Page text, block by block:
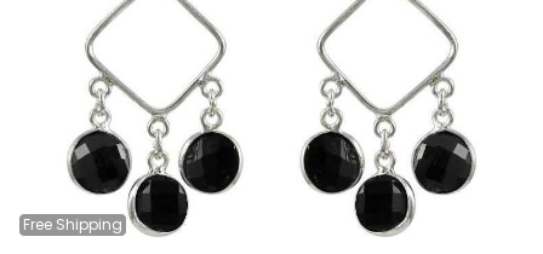
Free Shipping